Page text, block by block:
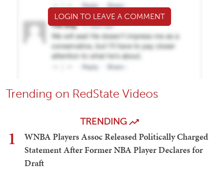
LOGIN TO LEAVE A COMMENT
Trending on RedState Videos
TRENDING
1
WNBA Players Assoc Released Politically Charged
Statement After Former NBA Player Declares for
Draft